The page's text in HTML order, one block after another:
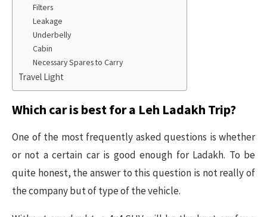
Filters
Leakage
Underbelly
Cabin
Necessary Spares to Carry
Travel Light
Which car is best for a Leh Ladakh Trip?
One of the most frequently asked questions is whether
or not a certain car is good enough for Ladakh. To be
quite honest, the answer to this question is not really of
the company but of type of the vehicle.